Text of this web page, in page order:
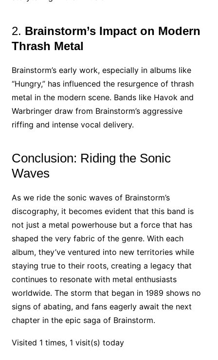
2. Brainstorm’s Impact on Modern
Thrash Metal
Brainstorm’s early work, especially in albums like
“Hungry,” has influenced the resurgence of thrash
metal in the modern scene. Bands like Havok and
Warbringer draw from Brainstorm’s aggressive
riffing and intense vocal delivery.
Conclusion: Riding the Sonic
Waves
As we ride the sonic waves of Brainstorm’s
discography, it becomes evident that this band is
not just a metal powerhouse but a force that has
shaped the very fabric of the genre. With each
album, they’ve ventured into new territories while
staying true to their roots, creating a legacy that
continues to resonate with metal enthusiasts
worldwide. The storm that began in 1989 shows no
signs of abating, and fans eagerly await the next
chapter in the epic saga of Brainstorm.
Visited 1 times, 1 visit(s) today